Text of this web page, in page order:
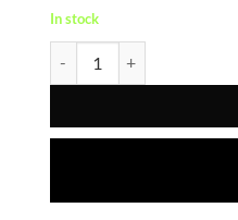
In stock